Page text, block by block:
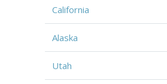
California
Alaska
Utah